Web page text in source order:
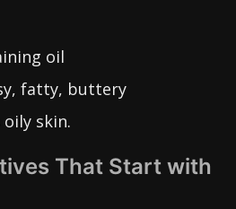
oil
fatty, buttery
oily skin.
That Start with